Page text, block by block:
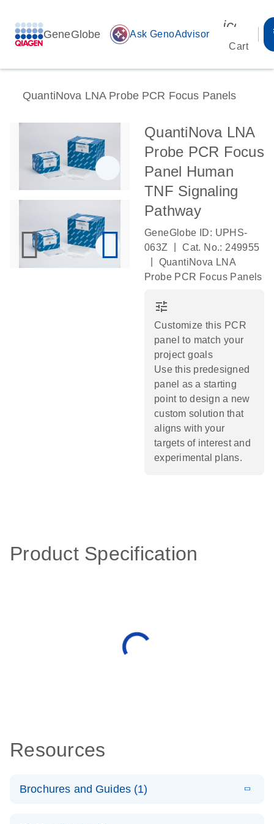
GeneGlobe auto_awesome Ask GenoAdvisor
Cart
QuantiNova LNA Probe PCR Focus Panels
QuantiNova LNA
Probe PCR Focus
Panel Human
TNF Signaling
Pathway
GeneGlobe ID: UPHS-
063Z
Cat. No.: 249955
QuantiNova LNA
Probe PCR Focus Panels
tune
Customize this PCR
panel to match your
project goals
Use this predesigned
panel as a starting
point to design a new
custom solution that
aligns with your
targets of interest and
experimental plans.​
Product Specification
Resources
Brochures and Guides (1)